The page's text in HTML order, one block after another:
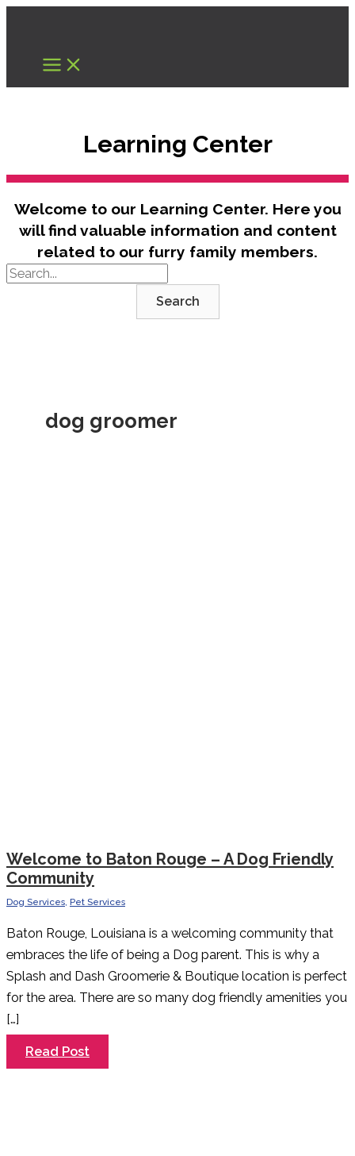
content
Learning Center
Welcome to our Learning Center. Here you
will find valuable information and content
related to our furry family members.
Search
dog groomer
Welcome to Baton Rouge – A Dog Friendly
Community
Dog Services, Pet Services
Baton Rouge, Louisiana is a welcoming community that
embraces the life of being a Dog parent. This is why a
Splash and Dash Groomerie & Boutique location is perfect
for the area. There are so many dog friendly amenities you
[…]
Welcome
to
Baton
Read Post